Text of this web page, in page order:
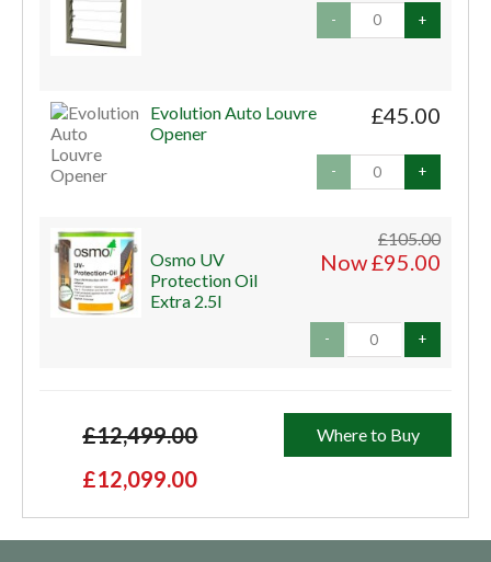
- +
£45.00
Evolution Auto Louvre
Opener
- +
£105.00
Now £95.00
Osmo UV
Protection Oil
Extra 2.5l
- +
£12,499.00
£12,099.00
Where to Buy